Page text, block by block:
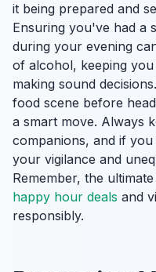
it being prepared and
Ensuring you've had a
during your evening
of alcohol, keeping
making sound
food scene before
a smart move. Always
companions, and if
your vigilance and
Remember, the
happy hour deals and
responsibly.